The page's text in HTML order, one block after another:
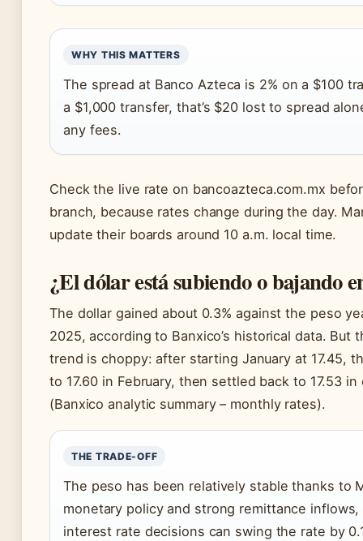
WHY THIS MATTERS
The spread at Banco Azteca is 2% on a $100
a $1,000 transfer, that’s $20 lost to spread
any fees.
Check the live rate on bancoazteca.com.mx
branch, because rates change during the day.
update their boards around 10 a.m. local time.
¿El dólar está subiendo o bajando
The dollar gained about 0.3% against the peso
2025, according to Banxico’s historical data. But
trend is choppy: after starting January at 17.45,
to 17.60 in February, then settled back to 17.53 in
(Banxico analytic summary – monthly rates).
THE TRADE-OFF
The peso has been relatively stable thanks to
monetary policy and strong remittance inflows,
interest rate decisions can swing the rate by